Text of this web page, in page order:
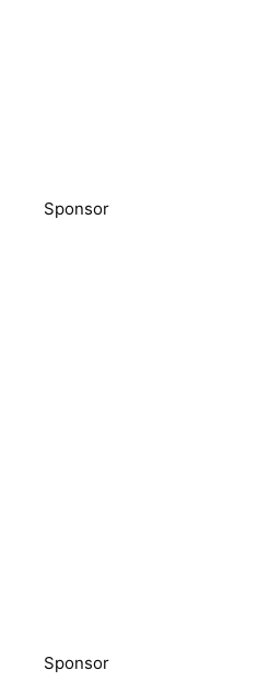
Sponsor
Sponsor